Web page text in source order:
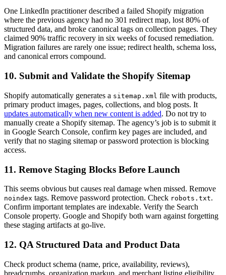
One LinkedIn practitioner described a failed Shopify migration
where the previous agency had no 301 redirect map, lost 80% of
structured data, and broke canonical tags on collection pages. They
claimed 90% traffic recovery in six weeks of focused remediation.
Migration failures are rarely one issue; redirect health, schema loss,
and canonical errors compound.
10. Submit and Validate the Shopify Sitemap
Shopify automatically generates a sitemap.xml file with products,
primary product images, pages, collections, and blog posts. It
updates automatically when new content is added. Do not try to
manually create a Shopify sitemap. The agency’s job is to submit it
in Google Search Console, confirm key pages are included, and
verify that no staging sitemap or password protection is blocking
access.
11. Remove Staging Blocks Before Launch
This seems obvious but causes real damage when missed. Remove
noindex tags. Remove password protection. Check robots.txt.
Confirm important templates are indexable. Verify the Search
Console property. Google and Shopify both warn against forgetting
these staging artifacts at go-live.
12. QA Structured Data and Product Data
Check product schema (name, price, availability, reviews),
breadcrumbs, organization markup, and merchant listing eligibility.